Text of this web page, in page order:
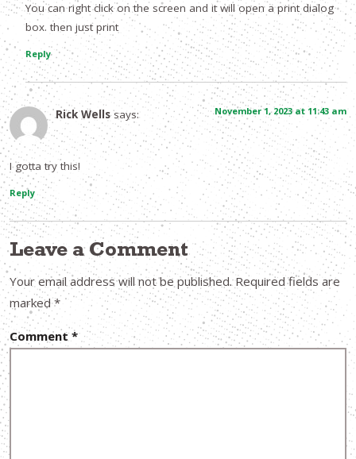
You can right click on the screen and it will open a print dialog
box. then just print
Reply
Rick Wells says: November 1, 2023 at 11:43 am
I gotta try this!
Reply
Leave a Comment
Your email address will not be published. Required fields are
marked*
Comment*